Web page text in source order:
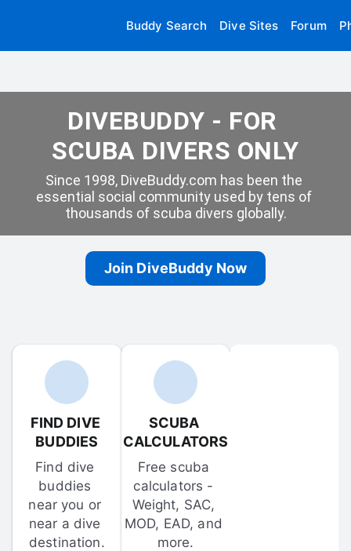
Buddy Search Dive Sites Forum
DIVEBUDDY - FOR
SCUBA DIVERS ONLY
Since 1998, DiveBuddy.com has been the
essential social community used by tens of
thousands of scuba divers globally.
Join DiveBuddy Now
FIND DIVE
BUDDIES
Find dive
buddies
near you or
near a dive
destination.
SCUBA
CALCULATORS
Free scuba
calculators -
Weight, SAC,
MOD, EAD, and
more.